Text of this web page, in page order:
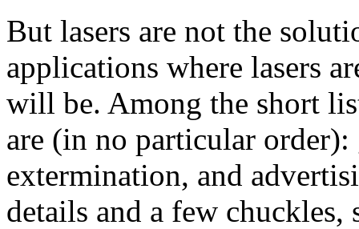
But lasers are not the
applications where lasers
will be. Among the short
are (in no particular
extermination, and
details and a few chuckles,